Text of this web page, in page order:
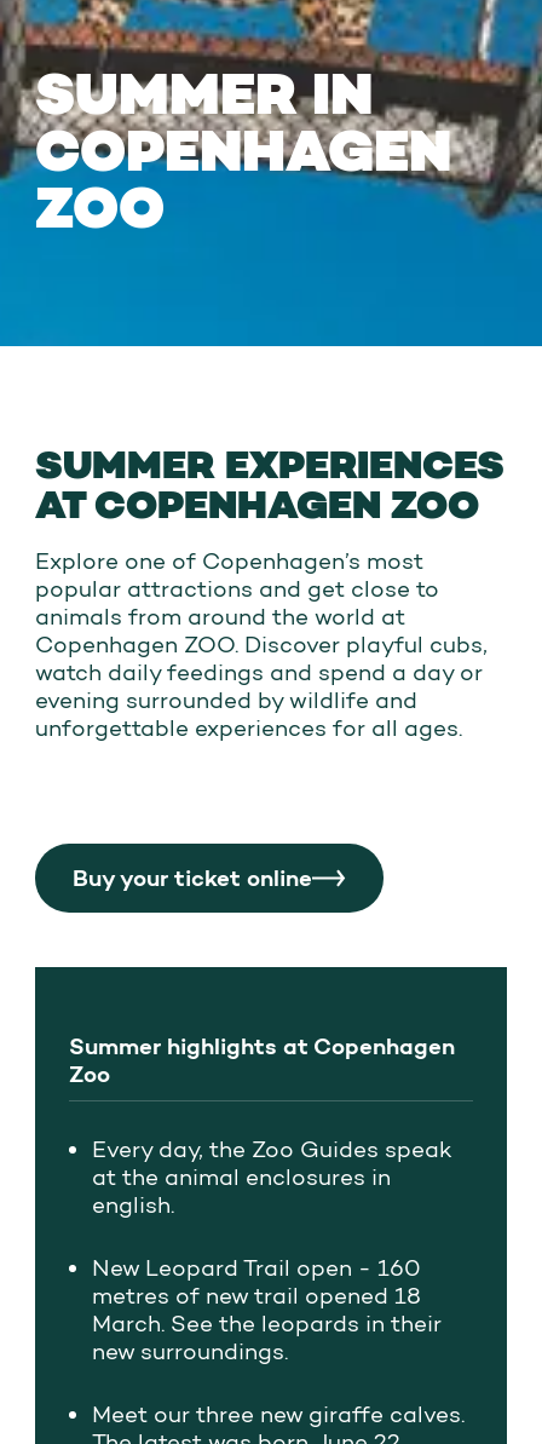
SUMMER IN
COPENHAGEN
ZOO
SUMMER EXPERIENCES
AT COPENHAGEN ZOO
Explore one of Copenhagen’s most
popular attractions and get close to
animals from around the world at
Copenhagen ZOO. Discover playful cubs,
watch daily feedings and spend a day or
evening surrounded by wildlife and
unforgettable experiences for all ages.
Buy your ticket online
Summer highlights at Copenhagen
Zoo
Every day, the Zoo Guides speak
at the animal enclosures in
english.
New Leopard Trail open - 160
metres of new trail opened 18
March. See the leopards in their
new surroundings.
Meet our three new giraffe calves.